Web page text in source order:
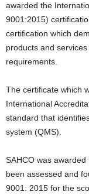
awarded the
9001:2015)
certification which
products and
requirements.
The certificate which will expire in 2025 is also endorsed by the
International
standard that
system (QMS).
SAHCO was awarded the certificate of registration because it has
been assessed and
9001: 2015 for the